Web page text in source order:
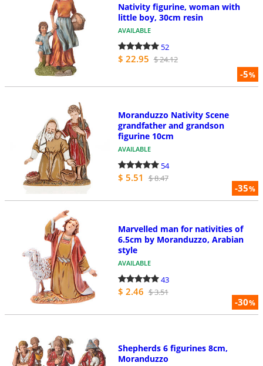
-5%
Nativity figurine, woman with
little boy, 30cm resin
AVAILABLE
52
$ 22.95 $ 24.12
-35%
Moranduzzo Nativity Scene
grandfather and grandson
figurine 10cm
AVAILABLE
54
$ 5.51 $ 8.47
-30%
Marvelled man for nativities of
6.5cm by Moranduzzo, Arabian
style
AVAILABLE
43
$ 2.46 $ 3.51
Shepherds 6 figurines 8cm,
Moranduzzo